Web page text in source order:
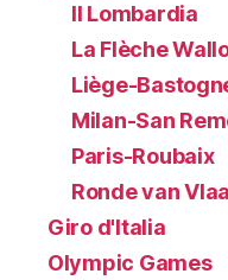
Il Lombardia
La Flèche
Liège-
Milan-San
Paris-Roubaix
Ronde van
Giro d'Italia
Olympic Games